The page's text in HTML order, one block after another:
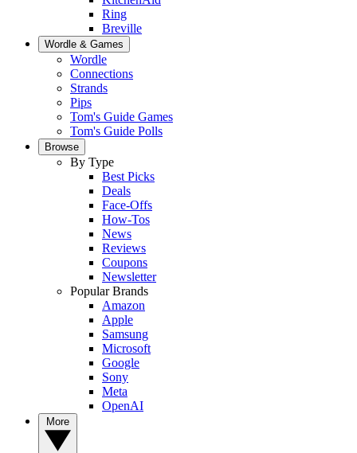
Ring
Breville
Wordle & Games
Wordle
Connections
Strands
Pips
Tom's Guide Games
Tom's Guide Polls
Browse
By Type
Best Picks
Deals
Face-Offs
How-Tos
News
Reviews
Coupons
Newsletter
Popular Brands
Amazon
Apple
Samsung
Microsoft
Google
Sony
Meta
OpenAI